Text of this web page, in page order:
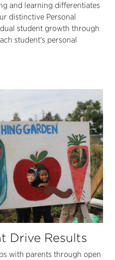
and learning differentiates
distinctive Personal
student growth through
student's personal
Drive Results
with parents through open